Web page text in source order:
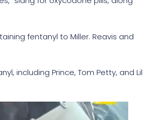
fentanyl to Miller. Reavis and
including Prince, Tom Petty, and Lil